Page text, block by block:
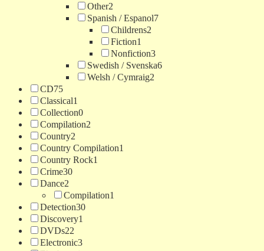
Other2
Spanish / Espanol7
Childrens2
Fiction1
Nonfiction3
Swedish / Svenska6
Welsh / Cymraig2
CD75
Classical1
Collection0
Compilation2
Country2
Country Compilation1
Country Rock1
Crime30
Dance2
Compilation1
Detection30
Discovery1
DVDs22
Electronic3